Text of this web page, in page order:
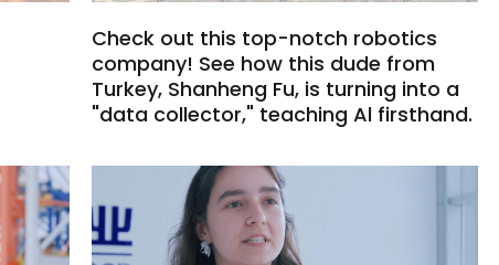
Check out this top-notch robotics
company! See how this dude from
Turkey, Shanheng Fu, is turning into a
"data collector," teaching Al firsthand.